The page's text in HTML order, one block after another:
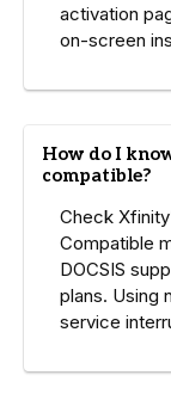
activation
on-screen
How do I
compatible?
Check
Compatible
DOCSIS
plans. Using
service